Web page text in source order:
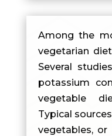
Among the
vegetarian
Several
potassium
vegetable
Typical
vegetables, or